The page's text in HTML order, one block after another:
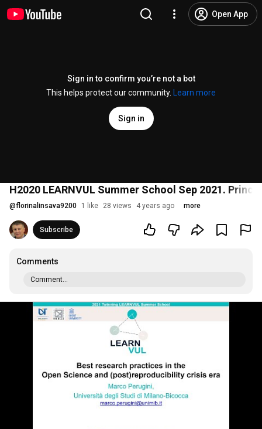
Open App
Sign in to confirm you’re not a bot
This helps protect our community.
Learn more
Sign in
H2020 LEARNVUL Summer School Sep 2021.
@florinalinsava9200 1 like 28 views 4 years ago more
Subscribe
Comments
Comment...